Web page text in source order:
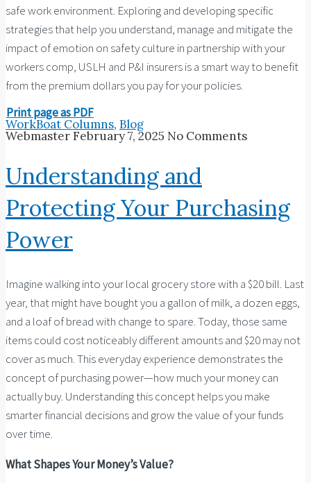
safe work environment. Exploring and developing specific
strategies that help you understand, manage and mitigate the
impact of emotion on safety culture in partnership with your
workers comp, USLH and P&I insurers is a smart way to benefit
from the premium dollars you pay for your policies.
Print page as PDF
WorkBoat Columns, Blog
WebmasterFebruary 7, 2025 No Comments
Understanding and
Protecting Your Purchasing
Power
Imagine walking into your local grocery store with a $20 bill. Last
year, that might have bought you a gallon of milk, a dozen eggs,
and a loaf of bread with change to spare. Today, those same
items could cost noticeably different amounts and $20 may not
cover as much. This everyday experience demonstrates the
concept of purchasing power—how much your money can
actually buy. Understanding this concept helps you make
smarter financial decisions and grow the value of your funds
over time.
What Shapes Your Money’s Value?